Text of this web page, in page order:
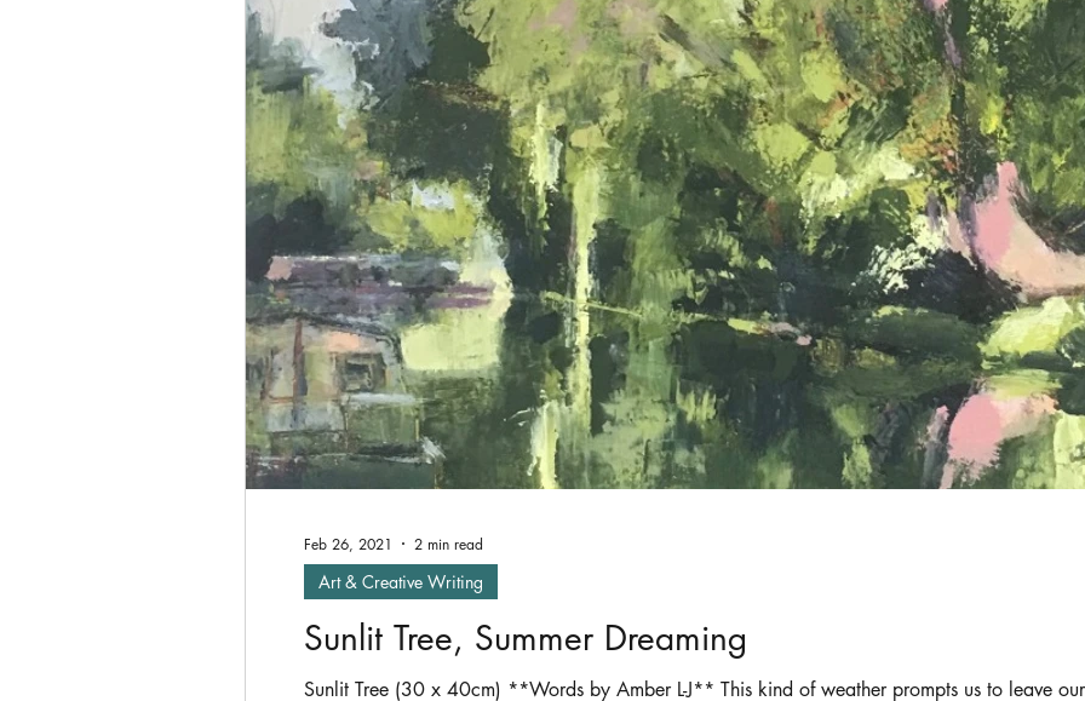
Artist Art Fairs Art College Colourist Growing-up Education
Keeping control as an artist Depth Light Painting Painter
Oil Painting shade Portraits Selling art online shadows
Exhibitions
Sunlit Tree, Summer Dreaming
Sunlit Tree (30 x 40cm) **Words by Amber L-J** This kind of weather prompts us to leave
Art & Creative Writing
Feb 26, 2021 2 min read